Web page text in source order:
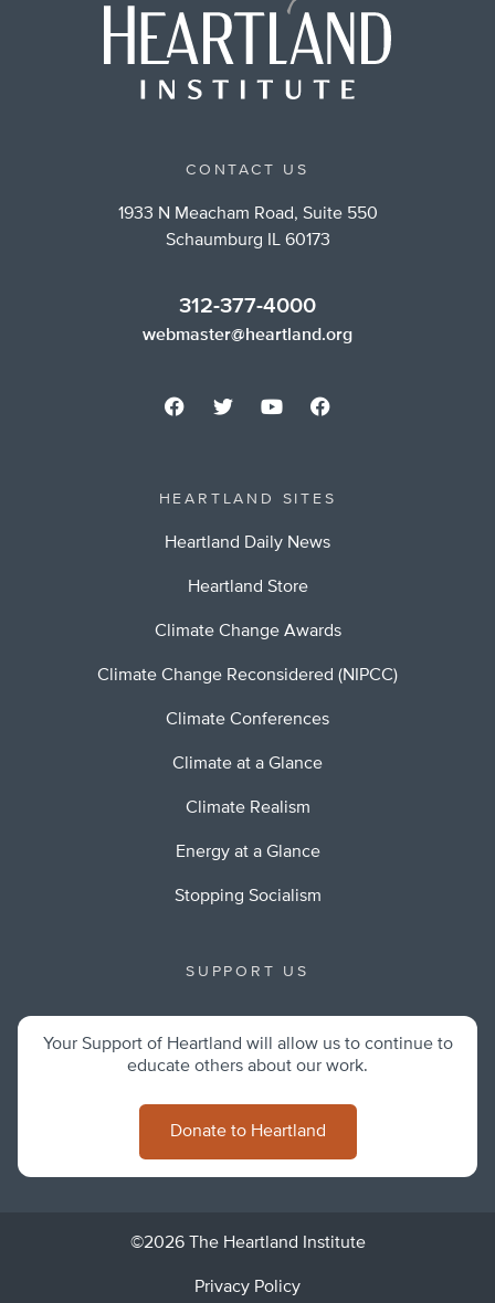
CONTACT US
1933 N Meacham Road, Suite 550
Schaumburg IL 60173
312-377-4000
webmaster@heartland.org
HEARTLAND SITES
Heartland Daily News
Heartland Store
Climate Change Awards
Climate Change Reconsidered (NIPCC)
Climate Conferences
Climate at a Glance
Climate Realism
Energy at a Glance
Stopping Socialism
SUPPORT US
Your Support of Heartland will allow us to continue to
educate others about our work.
Donate to Heartland
©2026 The Heartland Institute
Privacy Policy